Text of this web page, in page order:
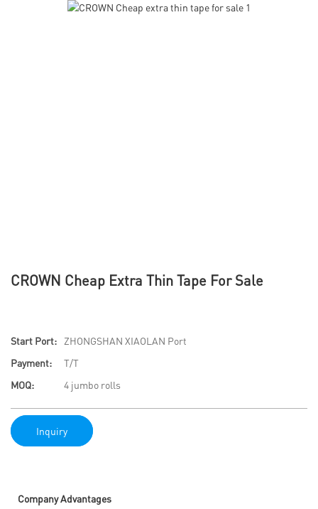
CROWN Cheap Extra Thin Tape For Sale
Start Port:
ZHONGSHAN XIAOLAN Port
Payment:
T/T
MOQ:
4 jumbo rolls
Inquiry
Company Advantages